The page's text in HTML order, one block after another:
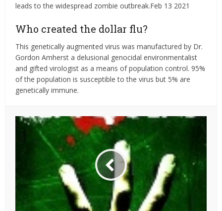
leads to the widespread zombie outbreak.Feb 13 2021
Who created the dollar flu?
This genetically augmented virus was manufactured by Dr.
Gordon Amherst a delusional genocidal environmentalist
and gifted virologist as a means of population control. 95%
of the population is susceptible to the virus but 5% are
genetically immune.